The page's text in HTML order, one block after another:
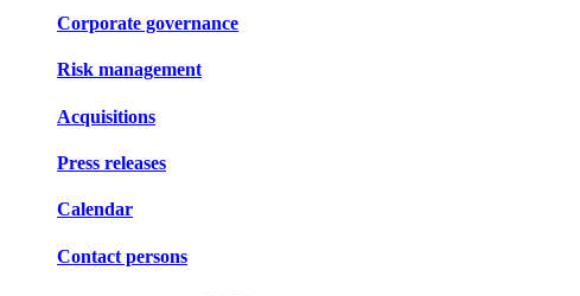
Corporate governance
Risk management
Acquisitions
Press releases
Calendar
Contact persons